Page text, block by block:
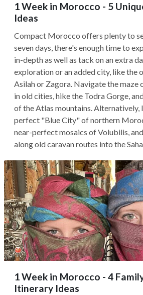
1 Week in Morocco - 5
Ideas
Compact Morocco offers plenty to
seven days, there's enough time to
in-depth as well as tack on an extra
exploration or an added city, like the
Asilah or Zagora. Navigate the maze
in old cities, hike the Todra Gorge,
of the Atlas mountains. Alternatively,
perfect "Blue City" of northern
near-perfect mosaics of Volubilis,
along old caravan routes into the
1 Week in Morocco - 4
Itinerary Ideas